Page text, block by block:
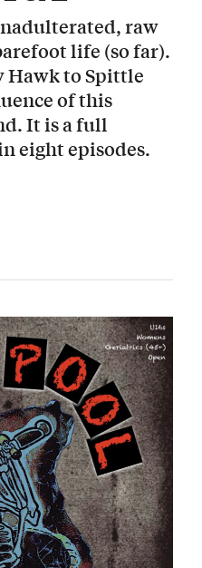
raw
life (so far).
Hawk to Spittle
of this
It is a full
eight episodes.